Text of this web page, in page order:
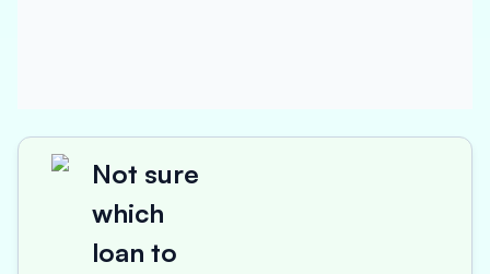
Not sure
which
loan to